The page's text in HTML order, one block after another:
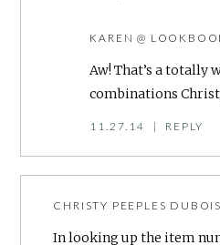
KAREN @
Aw! That’s a totally
combinations
11.27.14 | REPLY
CHRISTY PEEPLES DUBOIS
In looking up the item